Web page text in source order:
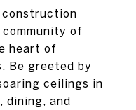
of
heart of
Be greeted by
ceilings in
dining, and